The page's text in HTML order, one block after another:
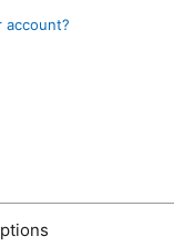
account?